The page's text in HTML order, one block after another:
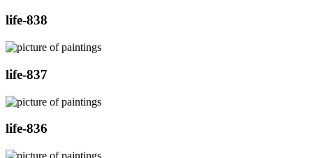
life-838
life-837
life-836